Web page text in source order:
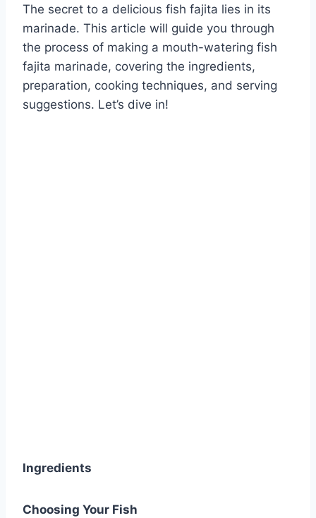
The secret to a delicious fish fajita lies in its
marinade. This article will guide you through
the process of making a mouth-watering fish
fajita marinade, covering the ingredients,
preparation, cooking techniques, and serving
suggestions. Let’s dive in!
Ingredients
Choosing Your Fish